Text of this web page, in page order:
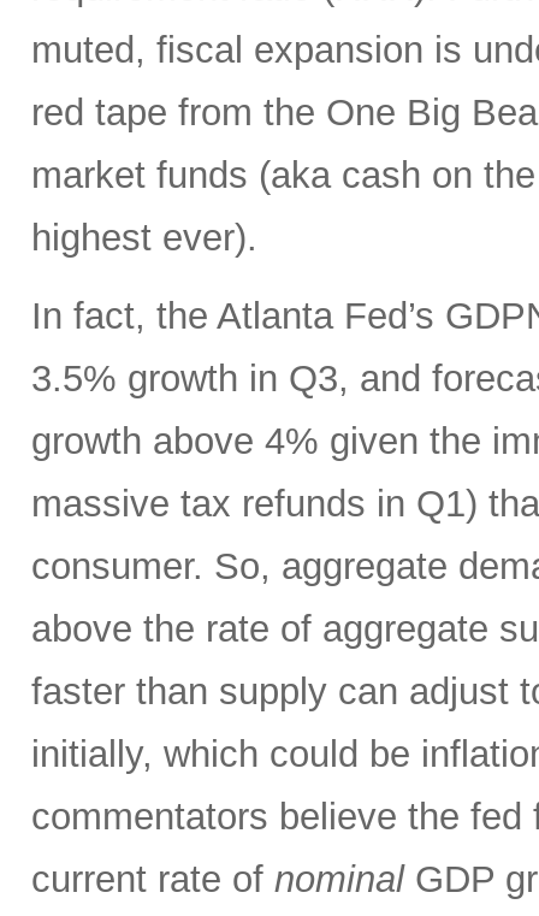
muted, fiscal expansion is
red tape from the One Big
market funds (aka cash on
highest ever).
In fact, the Atlanta Fed’s
3.5% growth in Q3, and
growth above 4% given the
massive tax refunds in Q1)
consumer. So, aggregate
above the rate of aggregate
faster than supply can adjust
initially, which could be
commentators believe the
current rate of nominalGDP